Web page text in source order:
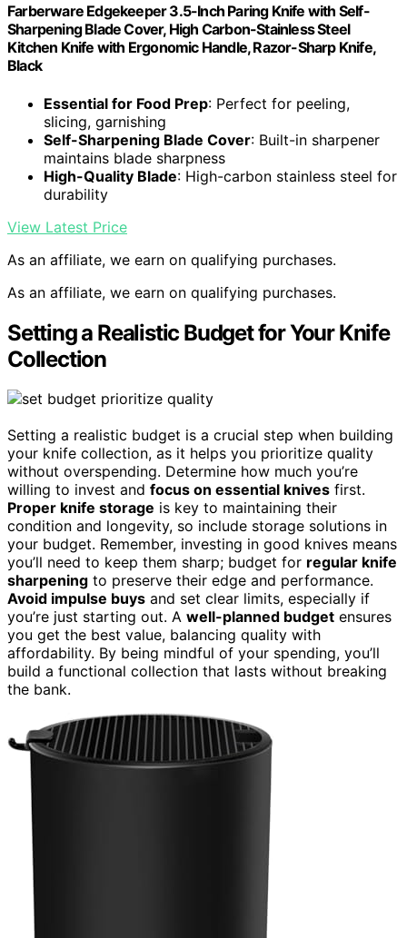
Farberware Edgekeeper 3.5-Inch Paring Knife with Self-
Sharpening Blade Cover, High Carbon-Stainless Steel
Kitchen Knife with Ergonomic Handle, Razor-Sharp Knife,
Black
Essential for Food Prep: Perfect for peeling,
slicing, garnishing
Self-Sharpening Blade Cover: Built-in sharpener
maintains blade sharpness
High-Quality Blade: High-carbon stainless steel for
durability
View Latest Price
As an affiliate, we earn on qualifying purchases.
As an affiliate, we earn on qualifying purchases.
Setting a Realistic Budget for Your Knife
Collection
Setting a realistic budget is a crucial step when building
your knife collection, as it helps you prioritize quality
without overspending. Determine how much you’re
willing to invest and focus on essential knives first.
Proper knife storage is key to maintaining their
condition and longevity, so include storage solutions in
your budget. Remember, investing in good knives means
you’ll need to keep them sharp; budget for regular knife
sharpening to preserve their edge and performance.
Avoid impulse buys and set clear limits, especially if
you’re just starting out. A well-planned budget ensures
you get the best value, balancing quality with
affordability. By being mindful of your spending, you’ll
build a functional collection that lasts without breaking
the bank.